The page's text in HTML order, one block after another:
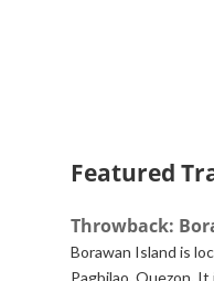
Featured
Throwback:
Borawan Island is
Pagbilao, Quezon.